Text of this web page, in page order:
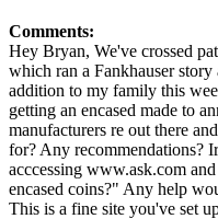
Comments:
Hey Bryan, We've crossed
which ran a Fankhauser
addition to my family this
getting an encased made to
manufacturers re out there
for? Any recommendations?
acccessing www.ask.com
encased coins?" Any help
This is a fine site you've set